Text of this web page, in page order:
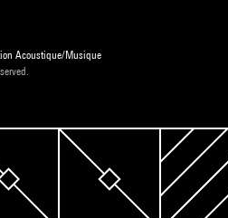
Acoustique/Musique